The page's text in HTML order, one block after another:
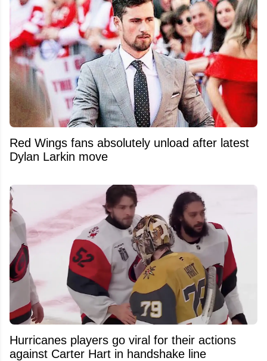
Red Wings fans absolutely unload after latest
Dylan Larkin move
Hurricanes players go viral for their actions
against Carter Hart in handshake line